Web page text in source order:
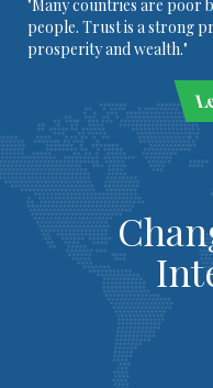
"Many countries are poor
people. Trust is a strong
prosperity and wealth."